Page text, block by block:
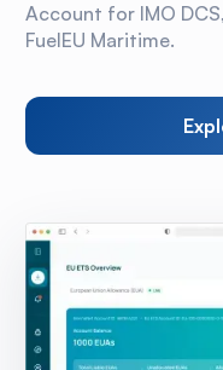
Account for IMO
FuelEU Maritime.